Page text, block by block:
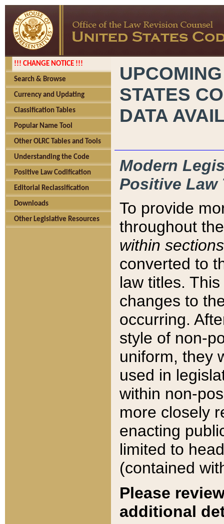
!!! CHANGE NOTICE !!!
Search & Browse
Currency and Updating
Classification Tables
Popular Name Tool
Other OLRC Tables and Tools
Understanding the Code
Positive Law Codification
Editorial Reclassification
Downloads
Other Legislative Resources
STATES
DATA
Modern
Positive Law
To provide
throughout
within sections
converted to
law titles.
changes to
occurring.
style of non-
uniform, they
used in
within non-
more closely
enacting
limited to
(contained
Please
additional